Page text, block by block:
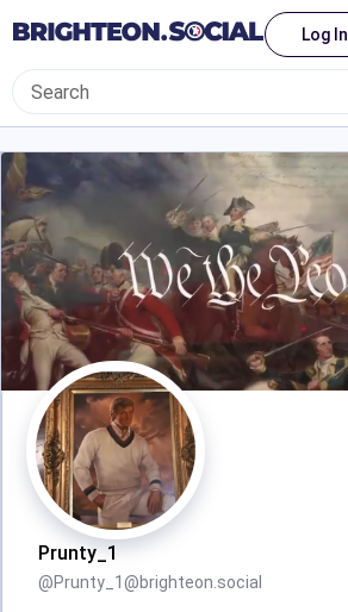
Log In
Prunty_1
@Prunty_1@brighteon.social